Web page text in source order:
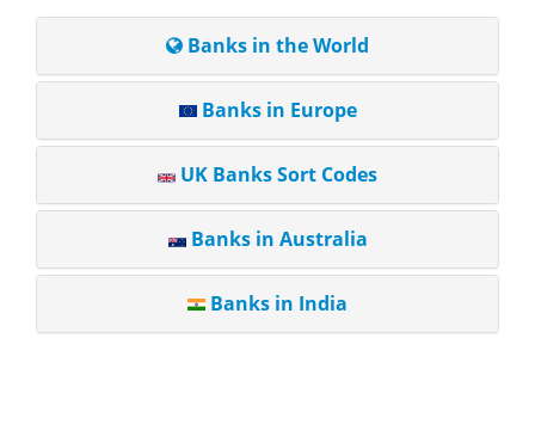
Banks in the World
Banks in Europe
UK Banks Sort Codes
Banks in Australia
Banks in India